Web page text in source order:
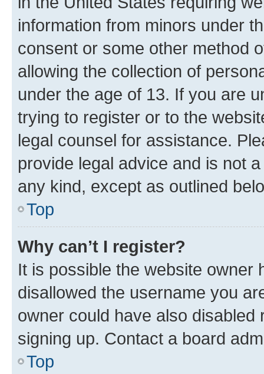
information from minors under
consent or some other method
allowing the collection of
under the age of 13. If you are
trying to register or to the
legal counsel for assistance.
provide legal advice and is not
any kind, except as outlined
Top
Why can’t I register?
It is possible the website owner
disallowed the username you
owner could have also
signing up. Contact a board
Top